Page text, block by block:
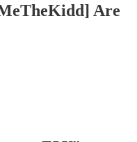
Are